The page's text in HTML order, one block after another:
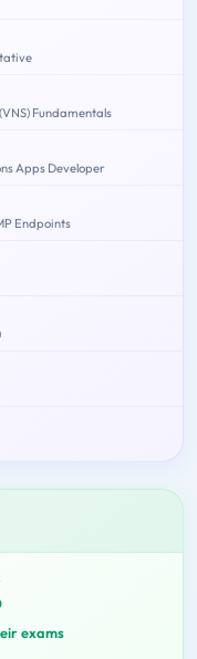
Fundamentals
Apps Developer
Endpoints
exams